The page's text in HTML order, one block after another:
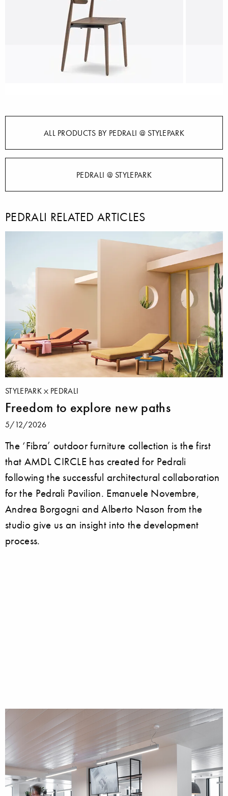
ALL PRODUCTS BY PEDRALI @ STYLEPARK
PEDRALI @ STYLEPARK
PEDRALI RELATED ARTICLES
STYLEPARK PEDRALI
Freedom to explore new paths
5/12/2026
The ‘Fibra’ outdoor furniture collection is the first
that AMDL CIRCLE has created for Pedrali
following the successful architectural collaboration
for the Pedrali Pavilion. Emanuele Novembre,
Andrea Borgogni and Alberto Nason from the
studio give us an insight into the development
process.